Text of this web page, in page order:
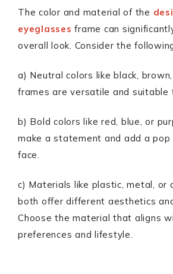
The color and material of the
eyeglasses frame can
overall look. Consider the
a) Neutral colors like black,
frames are versatile and suitable
b) Bold colors like red, blue, or
make a statement and add a
face.
c) Materials like plastic, metal, or
both offer different aesthetics
Choose the material that aligns
preferences and lifestyle.